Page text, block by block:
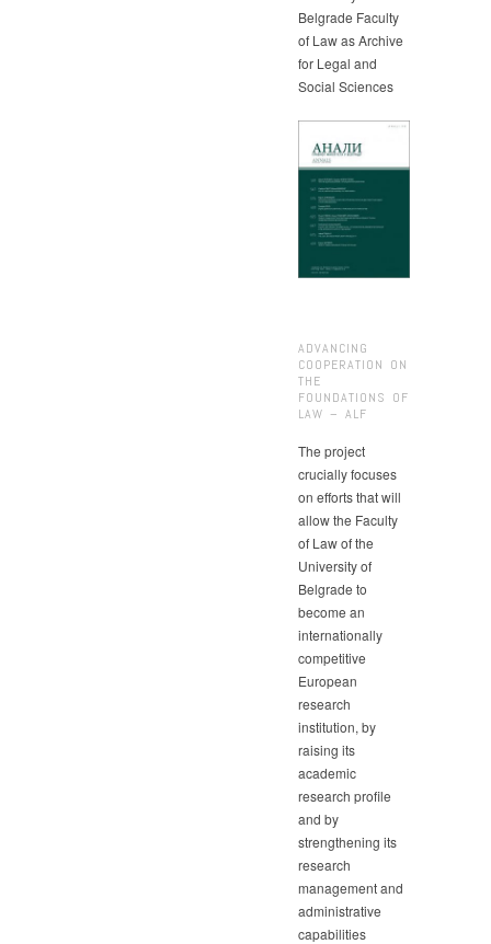
Belgrade Faculty
of Law as Archive
for Legal and
Social Sciences
ADVANCING
COOPERATION ON
THE
FOUNDATIONS OF
LAW – ALF
The project
crucially focuses
on efforts that will
allow the Faculty
of Law of the
University of
Belgrade to
become an
internationally
competitive
European
research
institution, by
raising its
academic
research profile
and by
strengthening its
research
management and
administrative
capabilities